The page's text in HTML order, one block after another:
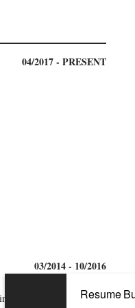
04/2017 - PRESENT
03/2014 - 10/2016
within
Resume